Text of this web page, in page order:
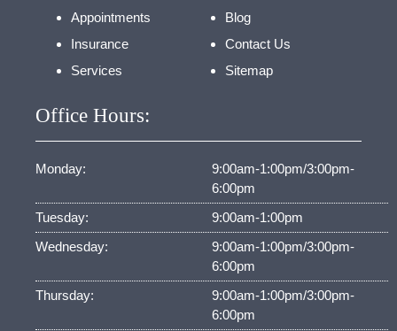
Appointments
Insurance
Services
Blog
Contact Us
Sitemap
Office Hours:
Monday:
9:00am-1:00pm/3:00pm-
6:00pm
Tuesday:
9:00am-1:00pm
Wednesday:
9:00am-1:00pm/3:00pm-
6:00pm
Thursday:
9:00am-1:00pm/3:00pm-
6:00pm